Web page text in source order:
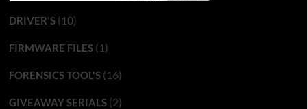
DRIVER'S(10)
FIRMWARE FILES(1)
FORENSICS TOOL'S(16)
GIVEAWAY SERIALS(2)